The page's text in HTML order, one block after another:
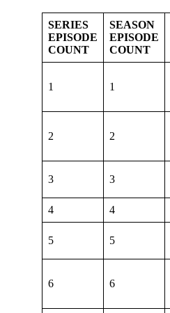
SERIES
EPISODE
COUNT
SEASON
EPISODE
COUNT
1 1
2 2
3 3
4 4
5 5
6 6